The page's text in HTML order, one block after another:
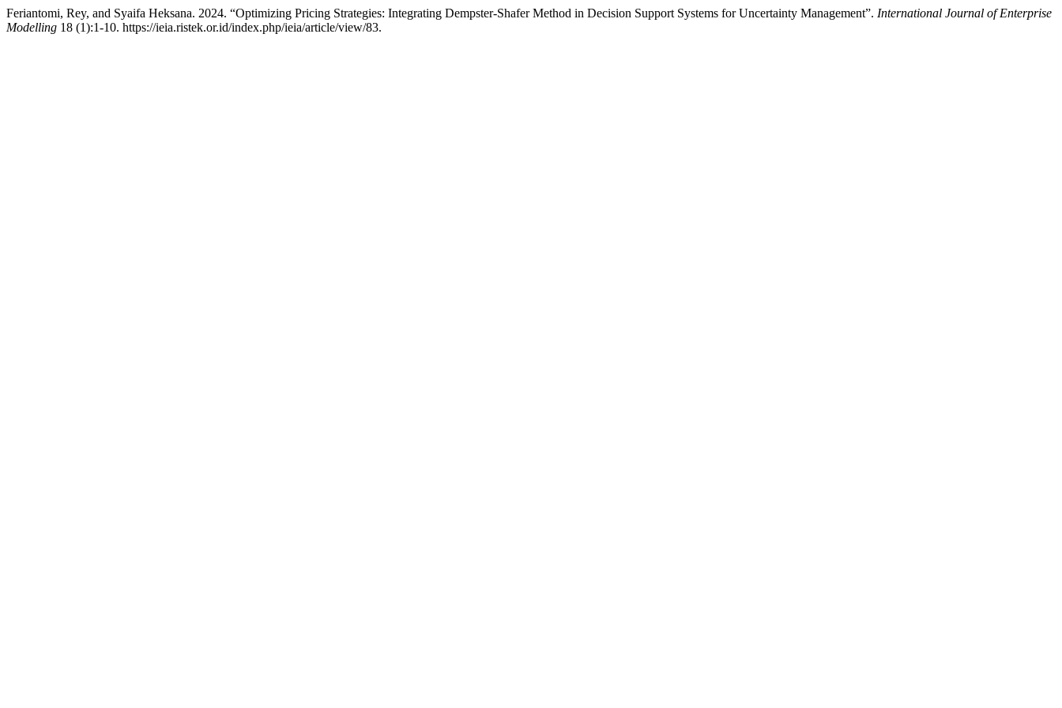
Feriantomi, Rey, and Syaifa Heksana. 2024. “Optimizing Pricing Strategies: Integrating Dempster-Shafer Method in Decision Support Systems for Uncertainty Management”. International Journal of Enterprise
Modelling 18 (1):1-10. https://ieia.ristek.or.id/index.php/ieia/article/view/83.